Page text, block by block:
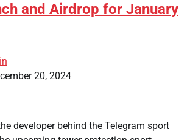
and Airdrop for January
20, 2024
developer behind the Telegram sport